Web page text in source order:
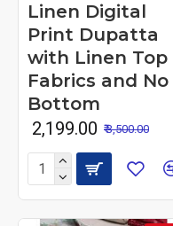
Linen Digital
Print Dupatta
with Linen Top
Fabrics and No
Bottom
₹ 2,199.00 ₹ 3,500.00